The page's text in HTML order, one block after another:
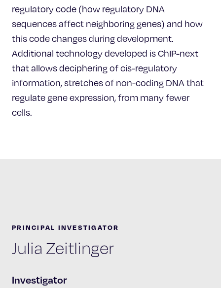
regulatory code (how regulatory DNA
sequences affect neighboring genes) and how
this code changes during development.
Additional technology developed is ChIP-next
that allows deciphering of cis-regulatory
information, stretches of non-coding DNA that
regulate gene expression, from many fewer
cells.
PRINCIPAL INVESTIGATOR
Julia Zeitlinger
Investigator